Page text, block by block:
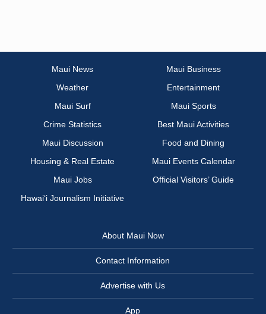
Maui News
Maui Business
Weather
Entertainment
Maui Surf
Maui Sports
Crime Statistics
Best Maui Activities
Maui Discussion
Food and Dining
Housing & Real Estate
Maui Events Calendar
Maui Jobs
Official Visitors’ Guide
Hawai‘i Journalism Initiative
About Maui Now
Contact Information
Advertise with Us
App